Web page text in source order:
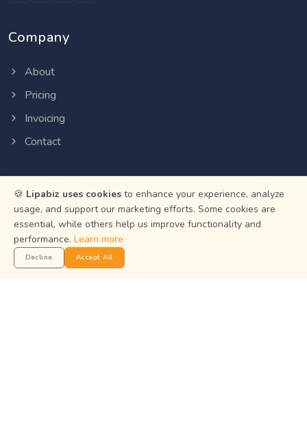
Company
About
Pricing
Invoicing
Contact
Resources
Help Center
Privacy Policy
Terms of Service
🍪 Lipabiz uses cookies to enhance your experience, analyze
usage, and support our marketing efforts. Some cookies are
essential, while others help us improve functionality and
performance. Learn more
Decline Accept All